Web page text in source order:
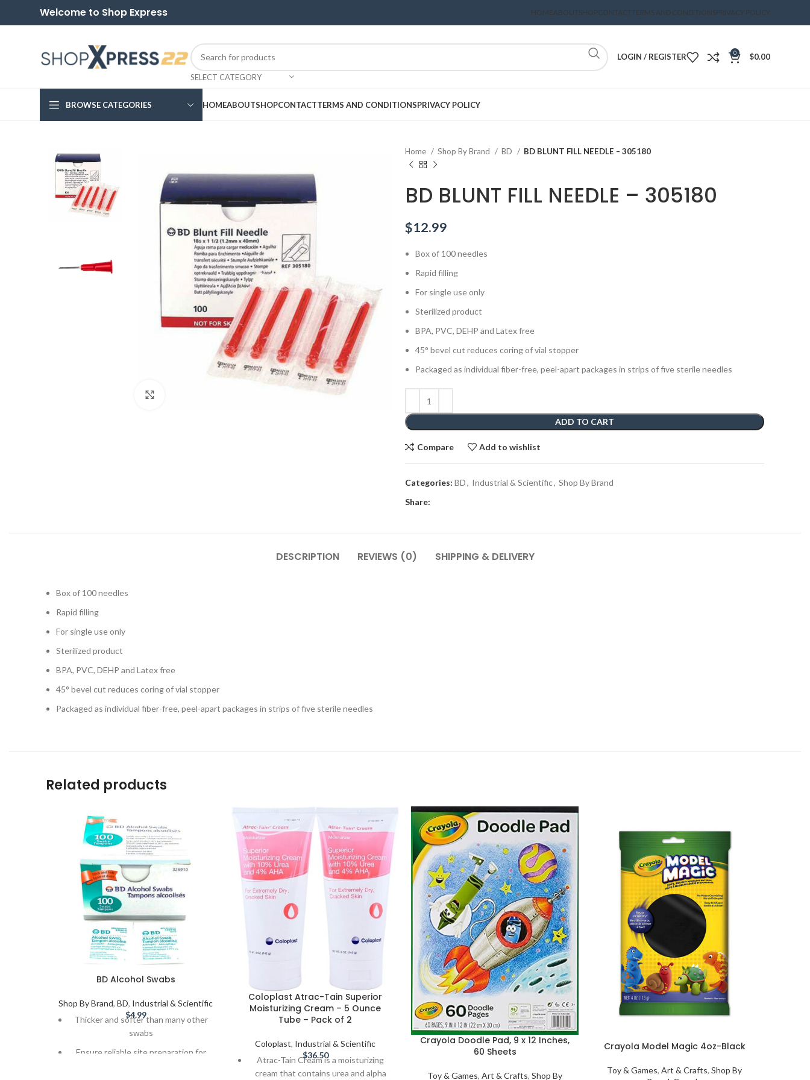
Welcome to Shop Express HOMEABOUTSHOPCONTACTTERMS AND CONDITIONSPRIVACY POLICY
SELECT CATEGORY
LOGIN / REGISTER 0 $0.00
BROWSE CATEGORIES HOMEABOUTSHOPCONTACTTERMS AND CONDITIONSPRIVACY POLICY
Home Shop By Brand BD BD BLUNT FILL NEEDLE – 305180
BD BLUNT FILL NEEDLE – 305180
$12.99
Box of 100 needles
Rapid filling
For single use only
Sterilized product
BPA, PVC, DEHP and Latex free
45° bevel cut reduces coring of vial stopper
Packaged as individual fiber-free, peel-apart packages in strips of five sterile needles
ADD TO CART
Compare Add to wishlist
Categories: BD, Industrial & Scientific, Shop By Brand
Share:
DESCRIPTION REVIEWS (0) SHIPPING & DELIVERY
Box of 100 needles
Rapid filling
For single use only
Sterilized product
BPA, PVC, DEHP and Latex free
45° bevel cut reduces coring of vial stopper
Packaged as individual fiber-free, peel-apart packages in strips of five sterile needles
Related products
BD Alcohol Swabs
Shop By Brand, BD, Industrial & Scientific
$4.99
Thicker and softer than many other
swabs
Ensure reliable site preparation for
Coloplast Atrac-Tain Superior
Moisturizing Cream – 5 Ounce
Tube – Pack of 2
Coloplast, Industrial & Scientific
$36.50
Atrac-Tain Cream is a moisturizing
cream that contains urea and alpha
Crayola Doodle Pad, 9 x 12 Inches,
60 Sheets
Toy & Games, Art & Crafts, Shop By
Crayola Model Magic 4oz-Black
Toy & Games, Art & Crafts, Shop By